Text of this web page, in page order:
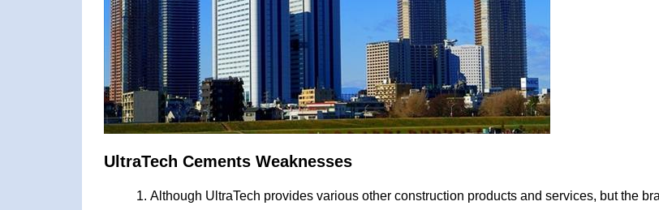
UltraTech Cements Weaknesses
Although UltraTech provides various other construction products and services, but the